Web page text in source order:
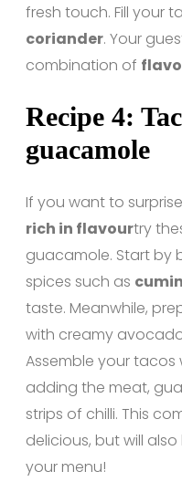
fresh touch. Fill your
coriander. Your
combination of
Recipe 4:
guacamole
If you want to
rich in flavourtry
guacamole. Start by
spices such as
taste. Meanwhile,
with creamy
Assemble your tacos
adding the meat,
strips of chilli. This
delicious, but will
your menu!